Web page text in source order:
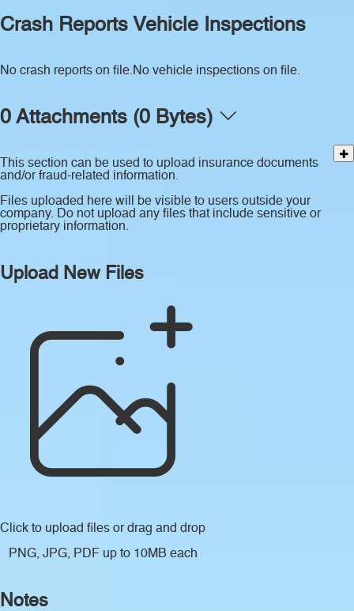
Crash Reports
No crash reports on file.
Vehicle Inspections
No vehicle inspections on file.
0 Attachments (0 Bytes)
This section can be used to upload insurance documents
and/or fraud-related information.
Files uploaded here will be visible to users outside your
company. Do not upload any files that include sensitive or
proprietary information.
Upload New Files
Click to upload files or drag and drop
PNG, JPG, PDF up to 10MB each
Notes